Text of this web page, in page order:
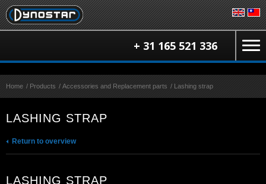
+ 31 165 521 336
Home / Products / Accessories and Replacement parts / Lashing strap
LASHING STRAP
Return to overview
LASHING STRAP